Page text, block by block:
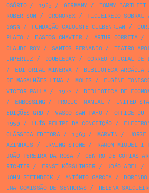
OSÓRIO/ 1965 / GERMANY/ TOMMY BARTLETT
ROBERTSON / CROMOREX/ FIGUEIREDO SOBRAL
1953 / FUNDAÇÃO CALOUSTE GULBENKIAN /
PLATO/ BASTOS CHAVIER/ ARTUR CORREIA/
CLAUDE ROY/ SANTOS FERNANDO/ TEATRO
IMPERLUZ / DOUBLEDAY/
CORREO OFICIAL DE
/
EDITORIAL MINERVA/ BIBLIOTECA ARCÁDIA
DE MAGALHÃES LIMA/ MOLES / EUGÈNE
VICTOR PALLA/ 1972 / BIBLIOTECA DE
/
EMBOSSING / PRODUCT MANUAL/ UNITED
EDIÇÕES GRD/ VASCO SAN PAYO/ OFFICE DU
1959 / LUÍS FELIPE DA CONCEIÇÃO/
CLÁSSICA EDITORA/ 1963 / MARVIN / JORGE
AZINHAIS / IRVING STONE / RAMON MIQUEL I
JOÃO PEREIRA DA ROSA/ CENTRO DE CÓPIAS
RICHTER/ ERNST KÖSSLINGER / JOÃO ABEL/
JOHN STEINBECK/ ANTÓNIO GARCIA/
UMA COMISSÃO DE SENHORAS / HELENA